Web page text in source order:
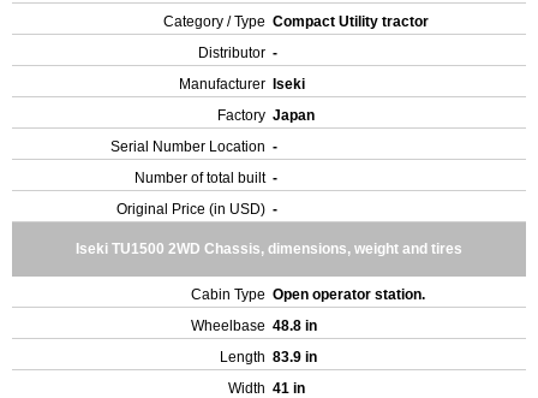
Category / Type Compact Utility tractor
Distributor -
Manufacturer
Iseki
Factory Japan
Serial Number Location -
Number of total built -
Original Price (in USD) -
Iseki TU1500 2WD Chassis, dimensions, weight and tires
Cabin Type Open operator station.
Wheelbase 48.8 in
Length 83.9 in
Width 41 in